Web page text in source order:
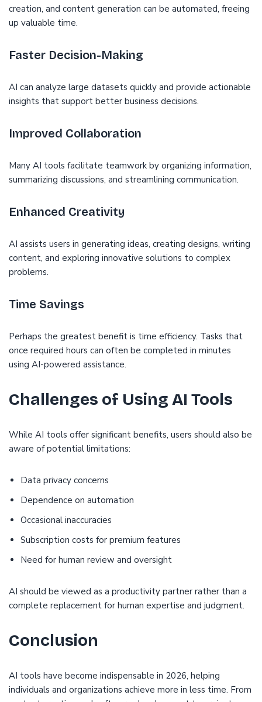
creation, and content generation can be automated, freeing
up valuable time.
Faster Decision-Making
AI can analyze large datasets quickly and provide actionable
insights that support better business decisions.
Improved Collaboration
Many AI tools facilitate teamwork by organizing information,
summarizing discussions, and streamlining communication.
Enhanced Creativity
AI assists users in generating ideas, creating designs, writing
content, and exploring innovative solutions to complex
problems.
Time Savings
Perhaps the greatest benefit is time efficiency. Tasks that
once required hours can often be completed in minutes
using AI-powered assistance.
Challenges of Using AI Tools
While AI tools offer significant benefits, users should also be
aware of potential limitations:
Data privacy concerns
Dependence on automation
Occasional inaccuracies
Subscription costs for premium features
Need for human review and oversight
AI should be viewed as a productivity partner rather than a
complete replacement for human expertise and judgment.
Conclusion
AI tools have become indispensable in 2026, helping
individuals and organizations achieve more in less time. From